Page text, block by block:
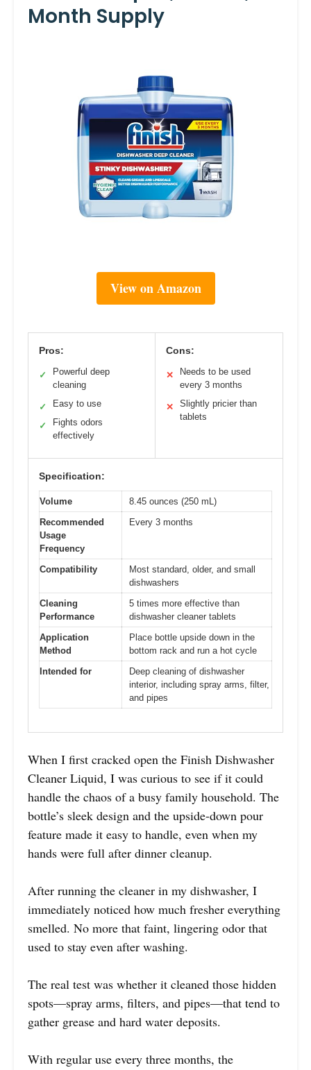
Month Supply
View on Amazon
Pros:
✓
Powerful deep
cleaning
✓ Easy to use
✓
Fights odors
effectively
Cons:
✕
Needs to be used
every 3 months
✕
Slightly pricier than
tablets
Specification:
Volume
8.45 ounces (250 mL)
Recommended
Usage
Frequency
Every 3 months
Compatibility
Most standard, older, and small
dishwashers
Cleaning
Performance
5 times more effective than
dishwasher cleaner tablets
Application
Method
Place bottle upside down in the
bottom rack and run a hot cycle
Intended for
Deep cleaning of dishwasher
interior, including spray arms, filter,
and pipes
When I first cracked open the Finish Dishwasher
Cleaner Liquid, I was curious to see if it could
handle the chaos of a busy family household. The
bottle’s sleek design and the upside-down pour
feature made it easy to handle, even when my
hands were full after dinner cleanup.
After running the cleaner in my dishwasher, I
immediately noticed how much fresher everything
smelled. No more that faint, lingering odor that
used to stay even after washing.
The real test was whether it cleaned those hidden
spots—spray arms, filters, and pipes—that tend to
gather grease and hard water deposits.
With regular use every three months, the